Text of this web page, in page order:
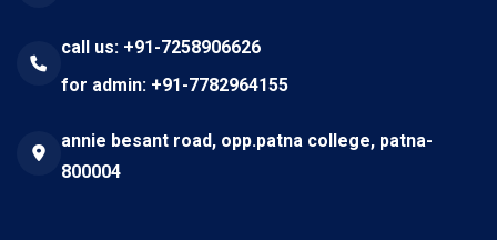
call us: +91-7258906626
for admin: +91-7782964155
annie besant road, opp.patna college, patna-
800004